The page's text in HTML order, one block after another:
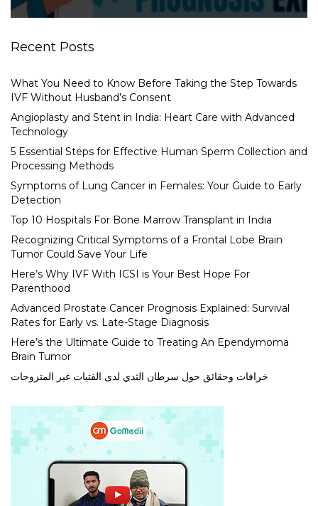
Recent Posts
What You Need to Know Before Taking the Step Towards
IVF Without Husband’s Consent
Angioplasty and Stent in India: Heart Care with Advanced
Technology
5 Essential Steps for Effective Human Sperm Collection and
Processing Methods
Symptoms of Lung Cancer in Females: Your Guide to Early
Detection
Top 10 Hospitals For Bone Marrow Transplant in India
Recognizing Critical Symptoms of a Frontal Lobe Brain
Tumor Could Save Your Life
Here’s Why IVF With ICSI is Your Best Hope For
Parenthood
Advanced Prostate Cancer Prognosis Explained: Survival
Rates for Early vs. Late-Stage Diagnosis
Here’s the Ultimate Guide to Treating An Ependymoma
Brain Tumor
خرافات وحقائق حول سرطان الثدي لدى الفتيات غير المتزوجات